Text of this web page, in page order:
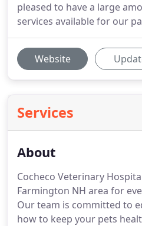
pleased to have a large
services available for our
Website
Services
About
Cocheco Veterinary
Farmington NH area for
Our team is committed to
how to keep your pets